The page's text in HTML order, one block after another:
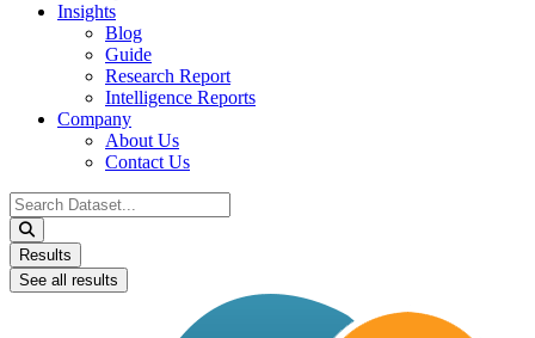
Insights
Blog
Guide
Research Report
Intelligence Reports
Company
About Us
Contact Us
Search
...
Results
See all results